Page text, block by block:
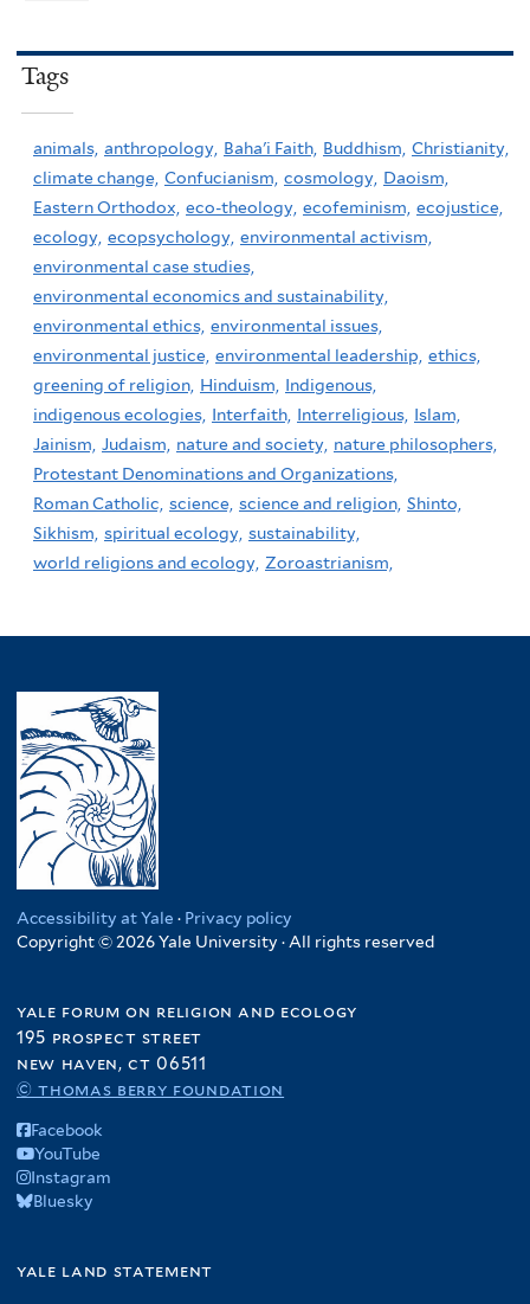
Tags
animals, anthropology, Baha'i Faith, Buddhism, Christianity,
climate change, Confucianism, cosmology, Daoism,
Eastern Orthodox, eco-theology, ecofeminism, ecojustice,
ecology, ecopsychology, environmental activism,
environmental case studies,
environmental economics and sustainability,
environmental ethics, environmental issues,
environmental justice, environmental leadership, ethics,
greening of religion, Hinduism,
Indigenous,
indigenous ecologies, Interfaith, Interreligious, Islam,
Jainism, Judaism, nature and society, nature philosophers,
Protestant Denominations and Organizations,
Roman Catholic, science, science and religion, Shinto,
Sikhism, spiritual ecology, sustainability,
world religions and ecology, Zoroastrianism,
Accessibility at Yale · Privacy policy
Copyright © 2026 Yale University · All rights reserved
yale forum on religion and ecology
195 prospect street
new haven, ct 06511
© thomas berry foundation
Facebook
YouTube
Instagram
Bluesky
yale land statement